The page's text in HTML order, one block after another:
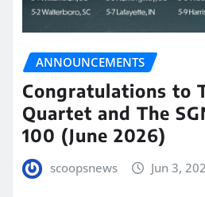
ANNOUNCEMENTS
Congratulations to
Quartet and The
100 (June 2026)
scoopsnews Jun 3,